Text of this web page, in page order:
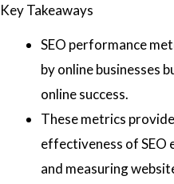
Key Takeaways
SEO performance
by online businesses
online success.
These metrics
effectiveness of
and measuring